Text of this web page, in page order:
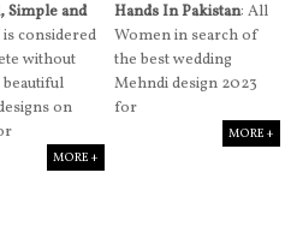
Simple and
is considered
without
on
MORE +
Hands In Pakistan: All
Women in search of
the best wedding
Mehndi design 2023
for
MORE +